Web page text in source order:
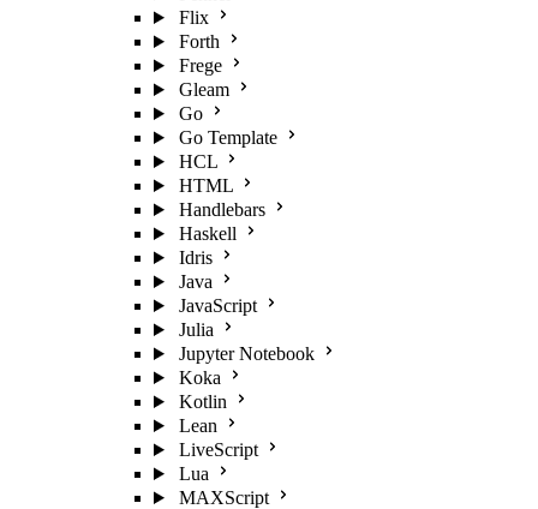
Flix
Forth
Frege
Gleam
Go
Go Template
HCL
HTML
Handlebars
Haskell
Idris
Java
JavaScript
Julia
Jupyter Notebook
Koka
Kotlin
Lean
LiveScript
Lua
MAXScript